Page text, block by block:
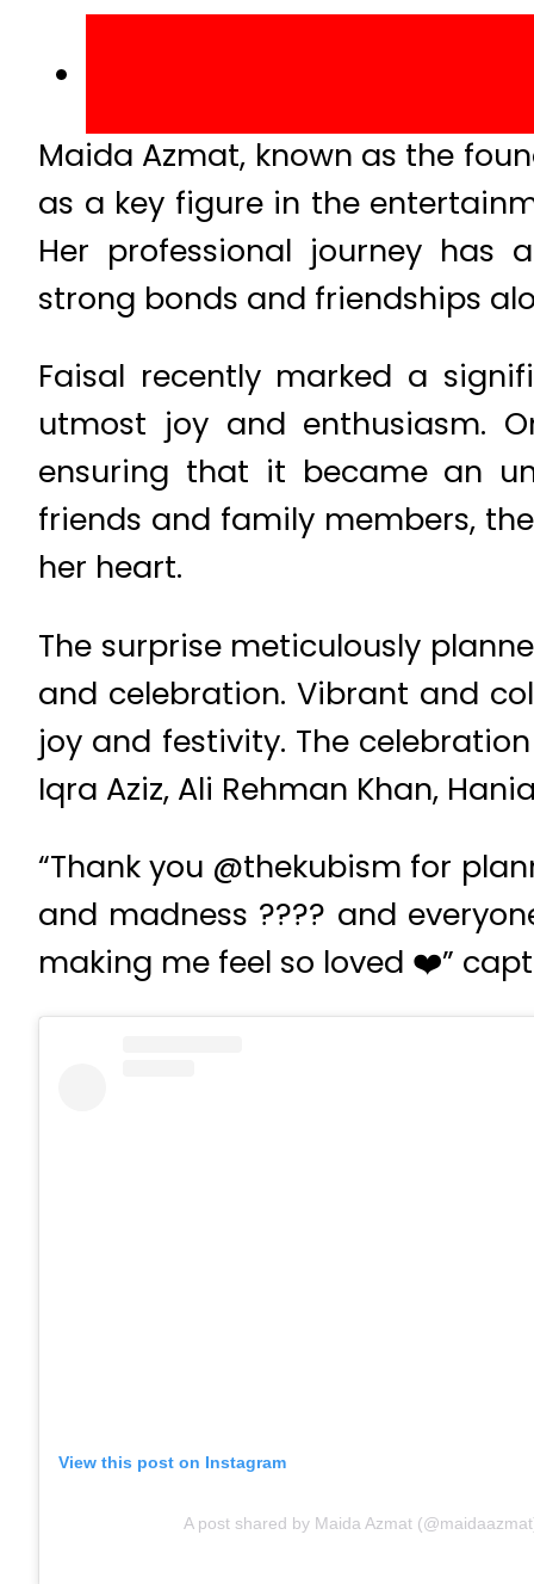
Maida Azmat, known as the
as a key figure in the
Her professional journey has
strong bonds and friendships
Faisal recently marked a
utmost joy and enthusiasm.
ensuring that it became an
friends and family members,
her heart.
The surprise meticulously
and celebration. Vibrant and
joy and festivity. The
Iqra Aziz, Ali Rehman Khan,
“Thank you @thekubism for
and madness ???? and
making me feel so loved ❤️”
View this post on Instagram
A post shared by Maida Azmat